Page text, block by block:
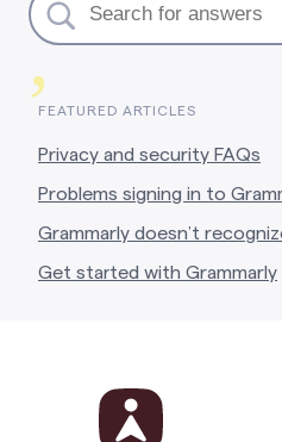
,
FEATURED ARTICLES
Privacy and security FAQs
Problems signing in to
Grammarly doesn’t
Get started with Grammarly